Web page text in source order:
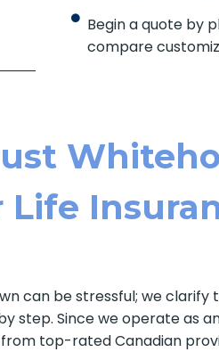
Begin a quote by
compare
Life
can be stressful; we clarify
step. Since we operate as
top-rated Canadian